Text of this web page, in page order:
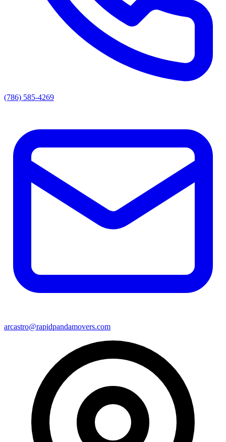
(786) 585-4269
arcastro@rapidpandamovers.com